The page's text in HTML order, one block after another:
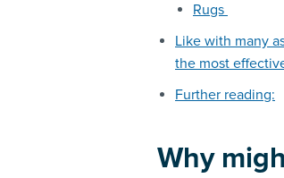
Rugs
Like with many
the most
Further reading:
Why